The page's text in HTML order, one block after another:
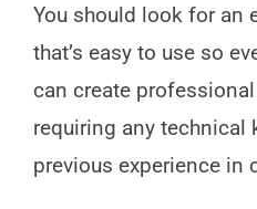
You should look for an
that’s easy to use so
can create
requiring any technical
previous experience in